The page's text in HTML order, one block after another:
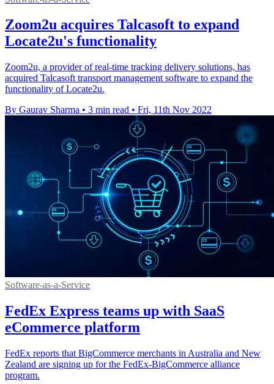
Zoom2u acquires Talcasoft to expand
Locate2u's functionality
Zoom2u, a provider of real-time tracking delivery solutions, has
acquired Talcasoft transport management software to expand the
functionality of Locate2u.
By Gaurav Sharma • 3 min read • Fri, 11th Nov 2022
Software-as-a-Service
FedEx Express teams up with SaaS
eCommerce platform
FedEx reports that BigCommerce merchants in Australia and New
Zealand are signing up for the FedEx-BigCommerce alliance
program.